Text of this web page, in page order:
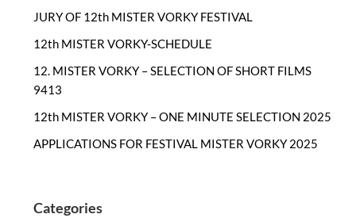
JURY OF 12th MISTER VORKY FESTIVAL
12th MISTER VORKY-SCHEDULE
12. MISTER VORKY – SELECTION OF SHORT FILMS
9413
12th MISTER VORKY – ONE MINUTE SELECTION 2025
APPLICATIONS FOR FESTIVAL MISTER VORKY 2025
Categories